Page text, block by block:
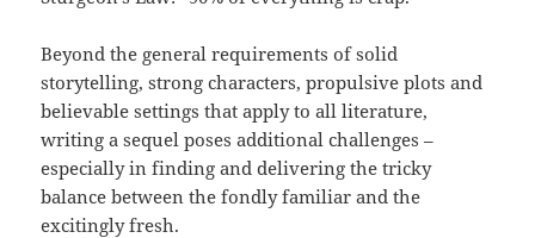
Beyond the general requirements of solid
storytelling, strong characters, propulsive plots and
believable settings that apply to all literature,
writing a sequel poses additional challenges –
especially in finding and delivering the tricky
balance between the fondly familiar and the
excitingly fresh.